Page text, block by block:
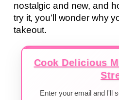
nostalgic and new, and
try it, you’ll wonder why
takeout.
Cook Delicious
Enter your email and I'll